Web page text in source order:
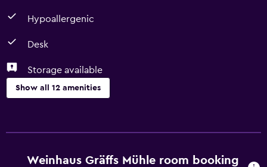
Hypoallergenic
Desk
Storage available
Show all 12 amenities
Free Wi-Fi
Weinhaus Gräffs Mühle room booking